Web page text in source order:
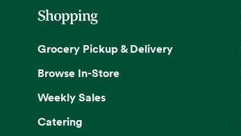
Shopping
Grocery Pickup & Delivery
Browse In-Store
Weekly Sales
Catering